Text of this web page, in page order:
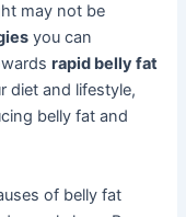
may not be
you can
rapid belly fat
diet and lifestyle,
belly fat and
of belly fat